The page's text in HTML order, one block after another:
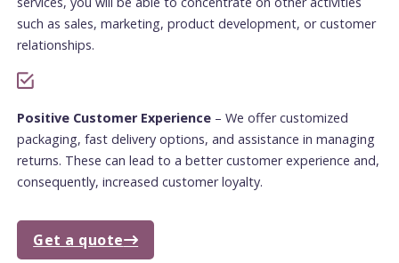
such as sales, marketing, product development, or customer
relationships.
Positive Customer Experience – We offer customized
packaging, fast delivery options, and assistance in managing
returns. These can lead to a better customer experience and,
consequently, increased customer loyalty.
Get a quote